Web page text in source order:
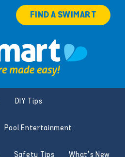
FIND A SWIMART
DIY Tips
Pool Entertainment
Safety Tips What’s New